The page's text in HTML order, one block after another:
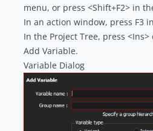
menu, or press <Shift+F2> in
In an action window, press F3
In the Project Tree, press
Add Variable.
Variable Dialog